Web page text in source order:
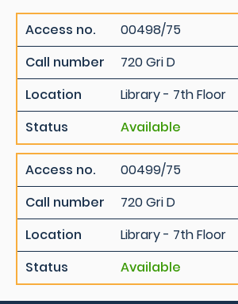
Access no.
00498/75
Call number
720 Gri D
Location
Library - 7th Floor
Status
Available
Access no.
00499/75
Call number
720 Gri D
Location
Library - 7th Floor
Status
Available